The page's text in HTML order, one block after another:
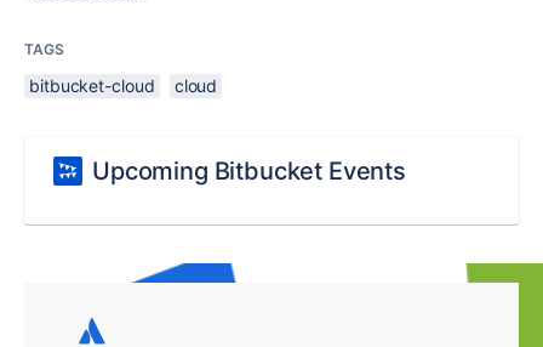
TAGS
bitbucket-cloud cloud
Upcoming Bitbucket Events